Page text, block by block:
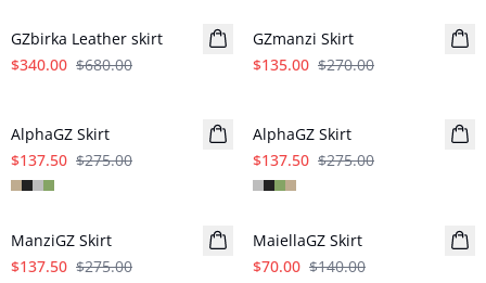
GZbirka Leather skirt
$340.00 $680.00
GZmanzi Skirt
$135.00 $270.00
AlphaGZ Skirt
$137.50 $275.00
AlphaGZ Skirt
$137.50 $275.00
- 50%
ManziGZ Skirt
$137.50 $275.00
- 50%
MaiellaGZ Skirt
$70.00 $140.00